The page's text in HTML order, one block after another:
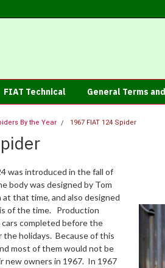
FIAT Technical General Terms
By the Year 1967 FIAT 124 Spider
was introduced in the fall of
body was designed by Tom
that time, and also designed
of the time. Production
completed before the
holidays. Because of this
most of them would not be
new owners in 1967. In 1967